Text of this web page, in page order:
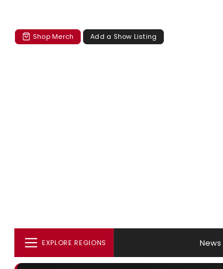
Shop Merch Add a Show Listing
EXPLORE REGIONS News